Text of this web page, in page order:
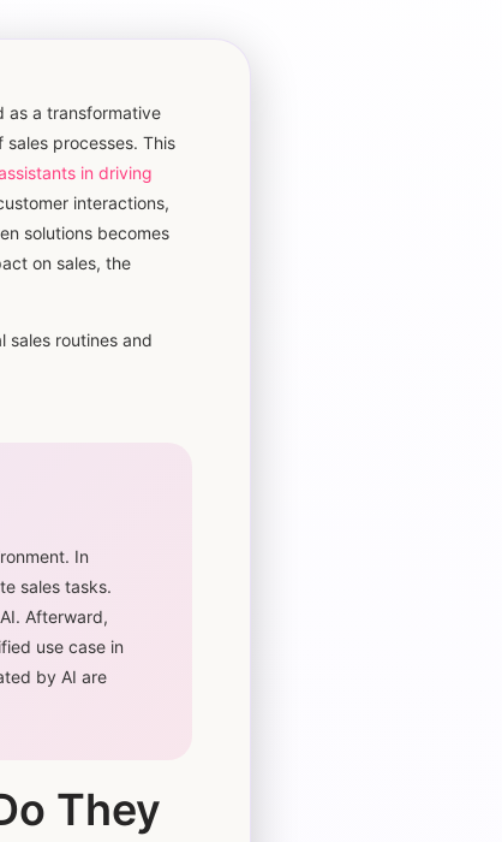
as a transformative
processes. This
in driving
interactions,
solutions becomes
on sales, the
sales routines and
In
sales tasks.
Afterward,
use case in
by AI are
They